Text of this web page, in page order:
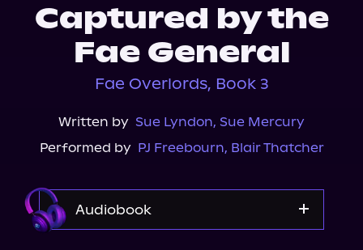
Captured by the
Fae General
Fae Overlords, Book 3
Written by Sue Lyndon, Sue Mercury
Performed by PJ Freebourn, Blair Thatcher
Audiobook